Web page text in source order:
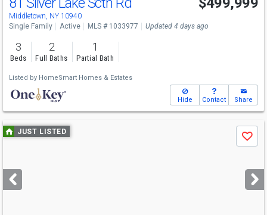
Middletown, NY 10940
Single Family Active MLS # 1033977 Updated 4 days ago
3
Beds
2
Full Baths
1
Partial Bath
Listed by HomeSmart Homes & Estates
Hide Contact Share
Use
previous
next
buttons
JUST LISTED
Save